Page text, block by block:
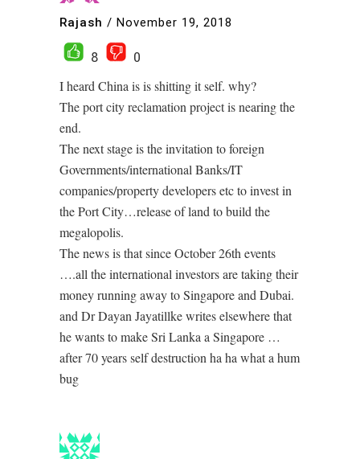
Rajash / November 19, 2018
8
0
I heard China is is shitting it self. why?
The port city reclamation project is nearing the
end.
The next stage is the invitation to foreign
Governments/international Banks/IT
companies/property developers etc to invest in
the Port City…release of land to build the
megalopolis.
The news is that since October 26th events
….all the international investors are taking their
money running away to Singapore and Dubai.
and Dr Dayan Jayatillke writes elsewhere that
he wants to make Sri Lanka a Singapore …
after 70 years self destruction ha ha what a hum
bug